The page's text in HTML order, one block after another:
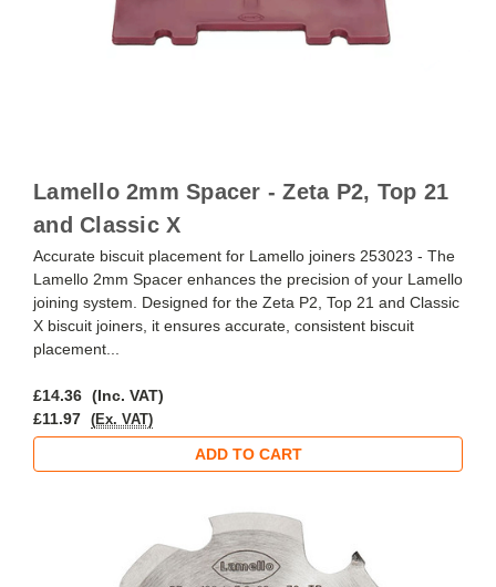
Lamello 2mm Spacer - Zeta P2, Top 21
and Classic X
Accurate biscuit placement for Lamello joiners 253023 - The
Lamello 2mm Spacer enhances the precision of your Lamello
joining system. Designed for the Zeta P2, Top 21 and Classic
X biscuit joiners, it ensures accurate, consistent biscuit
placement...
£14.36 (Inc. VAT)
£11.97
(Ex. VAT)
ADD TO CART